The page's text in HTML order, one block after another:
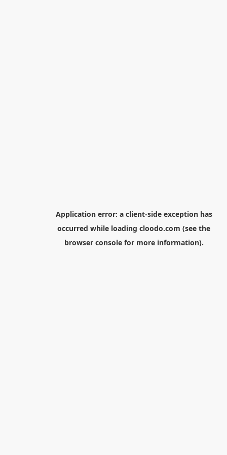
Application error: a client-side exception has
occurred while loading cloodo.com (see the
browser consolefor more information).